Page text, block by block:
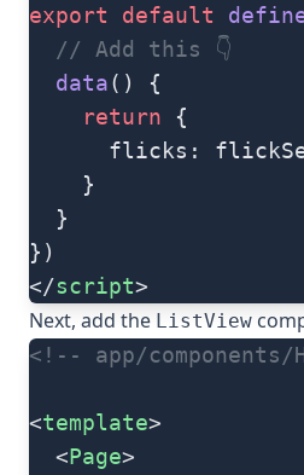
export default
  // Add this 👇
  data
() {
    return
{
flicks:
    }
  }
})
</script>
Next, add the ListView
<!-- app/components/
<template>
  <
Page>